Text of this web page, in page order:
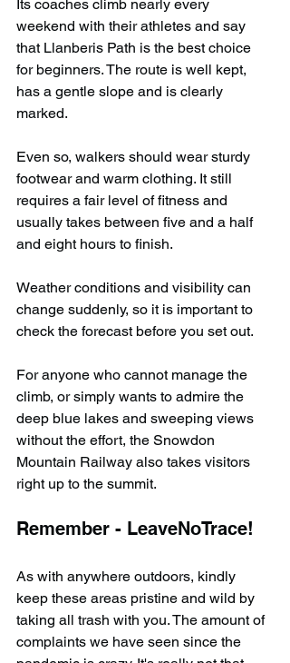
Its coaches climb nearly every
weekend with their athletes and say
that Llanberis Path is the best choice
for beginners. The route is well kept,
has a gentle slope and is clearly
marked.
Even so, walkers should wear sturdy
footwear and warm clothing. It still
requires a fair level of fitness and
usually takes between five and a half
and eight hours to finish.
Weather conditions and visibility can
change suddenly, so it is important to
check the forecast before you set out.
For anyone who cannot manage the
climb, or simply wants to admire the
deep blue lakes and sweeping views
without the effort, the Snowdon
Mountain Railway also takes visitors
right up to the summit.
Remember - LeaveNoTrace!
As with anywhere outdoors, kindly
keep these areas pristine and wild by
taking all trash with you. The amount of
complaints we have seen since the